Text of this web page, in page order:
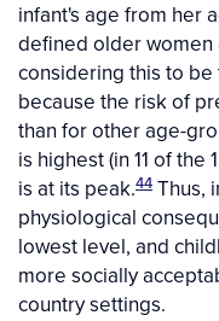
infant's age from her
defined older women
considering this to
because the risk of
than for other age-
is highest (in 11 of the
is at its peak.44 Thus,
physiological
lowest level, and
more socially
country settings.